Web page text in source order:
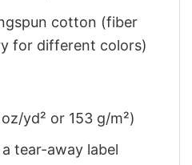
cotton (fiber
for different colors)
yd² or 153 g/m²)
tear-away label